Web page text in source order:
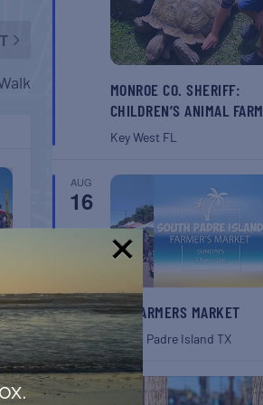
MONROE CO. SHERIFF:
CHILDREN’S ANIMAL FARM
Key West FL
AUG
16
SPI FARMERS MARKET
South Padre Island TX
AUG